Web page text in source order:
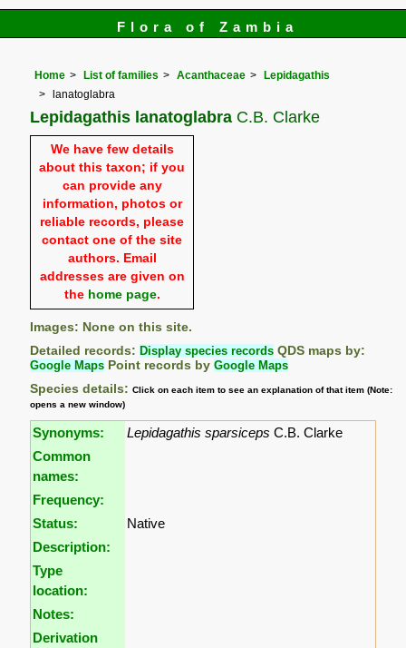
Flora of Zambia
Home List of families Acanthaceae
Lepidagathis
lanatoglabra
Lepidagathis lanatoglabra C.B. Clarke
We have few details
about this taxon; if you
can provide any
information, photos or
reliable records, please
contact one of the site
authors. Email
addresses are given on
the home page.
Images: None on this site.
Detailed records: Display species records QDS maps by:
Google Maps Point records byGoogle Maps
Species details:Click on each item to see an explanation of that item (Note:
opens a new window)
Synonyms: Lepidagathis sparsiceps C.B. Clarke
Common
names:
Frequency:
Status:
Native
Description:
Type
location:
Notes:
Derivation